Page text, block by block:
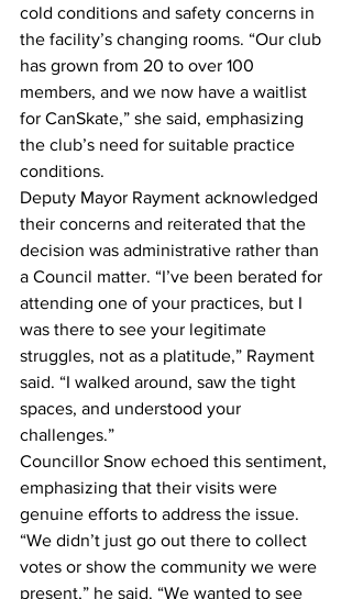
cold conditions and safety concerns in
the facility’s changing rooms. “Our club
has grown from 20 to over 100
members, and we now have a waitlist
for CanSkate,” she said, emphasizing
the club’s need for suitable practice
conditions.
Deputy Mayor Rayment acknowledged
their concerns and reiterated that the
decision was administrative rather than
a Council matter. “I’ve been berated for
attending one of your practices, but I
was there to see your legitimate
struggles, not as a platitude,” Rayment
said. “I walked around, saw the tight
spaces, and understood your
challenges.”
Councillor Snow echoed this sentiment,
emphasizing that their visits were
genuine efforts to address the issue.
“We didn’t just go out there to collect
votes or show the community we were
present,” he said. “We wanted to see